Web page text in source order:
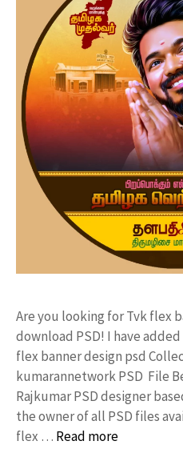
Are you looking for Tvk flex
download PSD! I have
flex banner design psd
kumarannetwork PSD File
Rajkumar PSD designer
the owner of all PSD files
flex … Read more